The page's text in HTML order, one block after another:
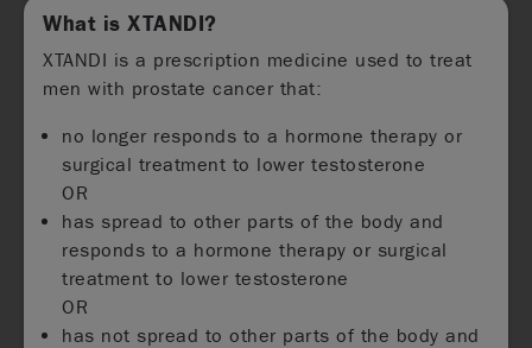
What is XTANDI?
XTANDI is a prescription medicine used to treat
men with prostate cancer that:
no longer responds to a hormone therapy or
surgical treatment to lower testosterone
OR
has spread to other parts of the body and
responds to a hormone therapy or surgical
treatment to lower testosterone
OR
has not spread to other parts of the body and